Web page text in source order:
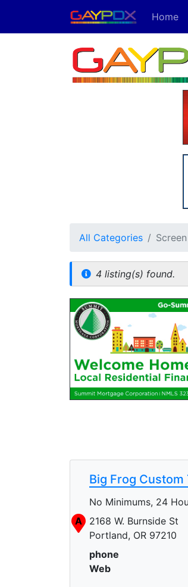
Home
All Categories
4 listing(s) found.
Big Frog
No Minimums, 24
A
2168 W. Burnside St
Portland, OR 97210
phone
Web